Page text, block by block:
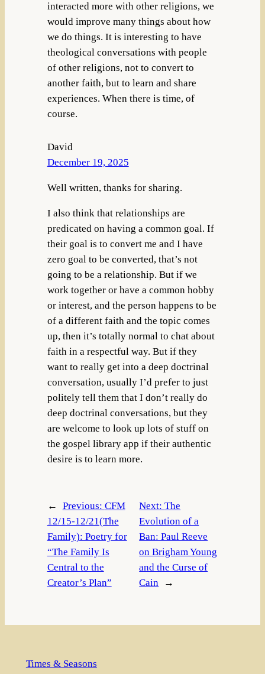
interacted more with other religions, we
would improve many things about how
we do things. It is interesting to have
theological conversations with people
of other religions, not to convert to
another faith, but to learn and share
experiences. When there is time, of
course.
David
December 19, 2025
Well written, thanks for sharing.
I also think that relationships are
predicated on having a common goal. If
their goal is to convert me and I have
zero goal to be converted, that’s not
going to be a relationship. But if we
work together or have a common hobby
or interest, and the person happens to be
of a different faith and the topic comes
up, then it’s totally normal to chat about
faith in a respectful way. But if they
want to really get into a deep doctrinal
conversation, usually I’d prefer to just
politely tell them that I don’t really do
deep doctrinal conversations, but they
are welcome to look up lots of stuff on
the gospel library app if their authentic
desire is to learn more.
← Previous: CFM
12/15-12/21(The
Family): Poetry for
“The Family Is
Central to the
Creator’s Plan”
Next:The
Evolution of a
Ban: Paul Reeve
on Brigham Young
and the Curse of
Cain
→
Times & Seasons